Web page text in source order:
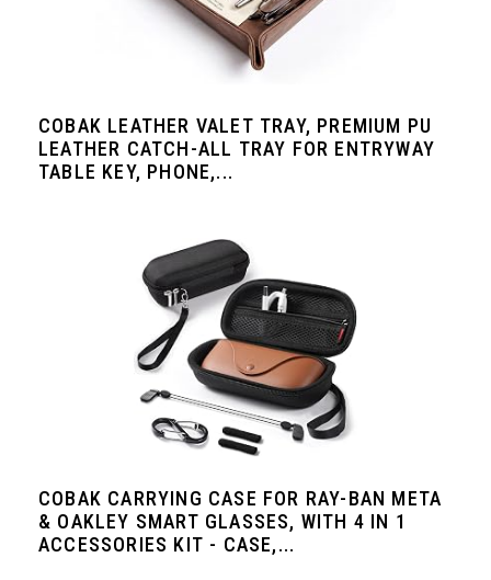
COBAK LEATHER VALET TRAY, PREMIUM PU
LEATHER CATCH-ALL TRAY FOR ENTRYWAY
TABLE KEY, PHONE,...
COBAK CARRYING CASE FOR RAY-BAN META
& OAKLEY SMART GLASSES, WITH 4 IN 1
ACCESSORIES KIT - CASE,...